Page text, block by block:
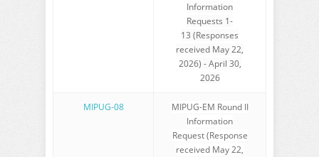
Information
Requests 1-
13 (Responses
received May 22,
2026) - April 30,
2026
MIPUG-08
MIPUG-EM Round II
Information
Request (Response
received May 22,